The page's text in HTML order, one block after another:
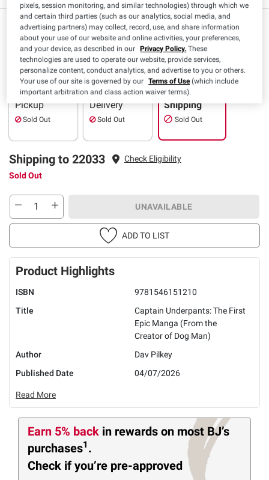
1249
Pickup
Sold Out
Delivery
Sold Out
Shipping
Sold Out
Shipping to 22033
Check Eligibility
Sold Out
UNAVAILABLE
ADD TO LIST
Product Highlights
ISBN
9781546151210
Title
Captain Underpants: The First
Epic Manga (From the
Creator of Dog Man)
Author
Dav Pilkey
Published Date
04/07/2026
Read More
Earn 5% back in rewards on most BJ’s
purchases1 .
Check if you’re pre-approved
pixels, session monitoring, and similar technologies) through which we
and certain third parties (such as our analytics, social media, and
advertising partners) may collect, record, use, and share information
about your use of our website and online activities, your preferences,
and your device, as described in our Privacy Policy. These
technologies are used to operate our website, provide services,
personalize content, conduct analytics, and advertise to you or others.
Your use of our site is governed by our Terms of Use(which include
important arbitration and class action waiver terms).